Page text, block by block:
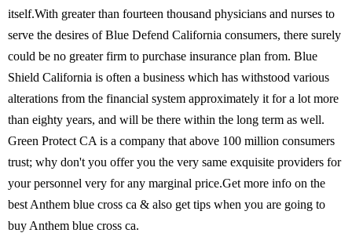
itself.With greater than fourteen thousand physicians and nurses to
serve the desires of Blue Defend California consumers, there surely
could be no greater firm to purchase insurance plan from. Blue
Shield California is often a business which has withstood various
alterations from the financial system approximately it for a lot more
than eighty years, and will be there within the long term as well.
Green Protect CA is a company that above 100 million consumers
trust; why don't you offer you the very same exquisite providers for
your personnel very for any marginal price.Get more info on the
best Anthem blue cross ca & also get tips when you are going to
buy Anthem blue cross ca.